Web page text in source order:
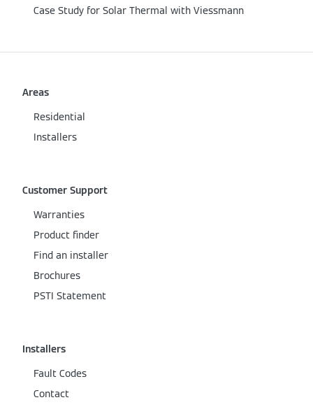
Case Study for Solar Thermal with Viessmann
Areas
Residential
Installers
Customer Support
Warranties
Product finder
Find an installer
Brochures
PSTI Statement
Installers
Fault Codes
Contact